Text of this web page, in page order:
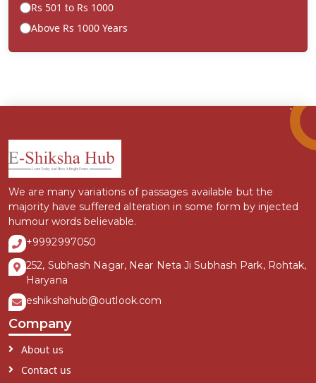
Rs 501 to Rs 1000
Above Rs 1000 Years
We are many variations of passages available but the
majority have suffered alteration in some form by injected
humour words believable.
+9992997050
252, Subhash Nagar, Near Neta Ji Subhash Park, Rohtak,
Haryana
eshikshahub@outlook.com
Company
About us
Contact us